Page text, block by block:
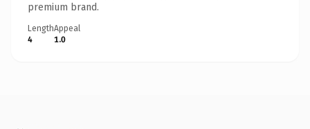
premium brand.
Length
4
Appeal
1.0